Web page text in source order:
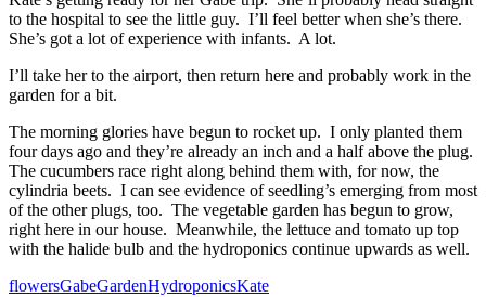
to the hospital to see the little guy. I’ll feel better when she’s there.
She’s got a lot of experience with infants. A lot.
I’ll take her to the airport, then return here and probably work in the
garden for a bit.
The morning glories have begun to rocket up. I only planted them
four days ago and they’re already an inch and a half above the plug.
The cucumbers race right along behind them with, for now, the
cylindria beets. I can see evidence of seedling’s emerging from most
of the other plugs, too. The vegetable garden has begun to grow,
right here in our house. Meanwhile, the lettuce and tomato up top
with the halide bulb and the hydroponics continue upwards as well.
flowersGabeGardenHydroponicsKate